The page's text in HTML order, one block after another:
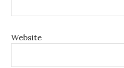
Website